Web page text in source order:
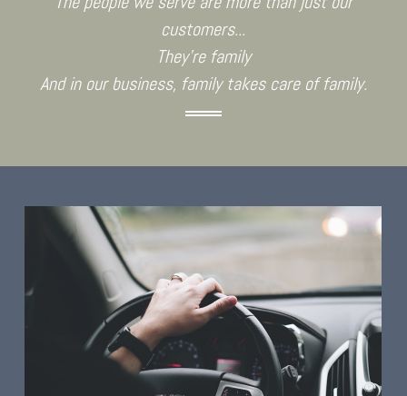
customers...
They're family
And in our business, family takes care of family.